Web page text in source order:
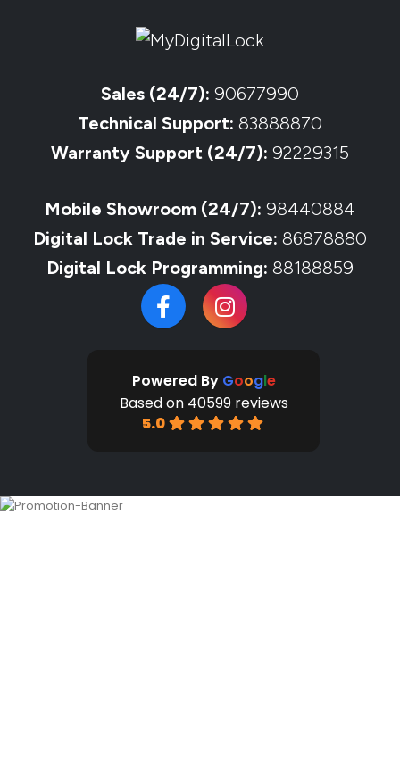
Sales (24/7): 90677990
Technical Support: 83888870
Warranty Support (24/7): 92229315
Mobile Showroom (24/7): 98440884
Digital Lock Trade in Service: 86878880
Digital Lock Programming: 88188859
5.0
Based on 40599 reviews
Powered By Google